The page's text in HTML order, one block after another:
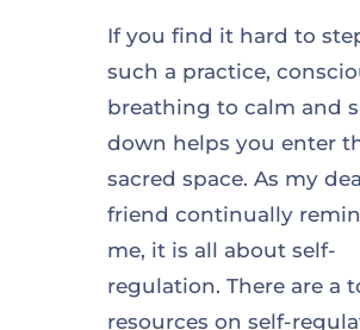
If you find it hard to
such a practice,
breathing to calm and
down helps you enter
sacred space. As my
friend continually
me, it is all about self-
regulation. There are a
resources on self-